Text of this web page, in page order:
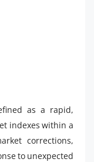
as a rapid,
indexes within a
corrections,
to unexpected